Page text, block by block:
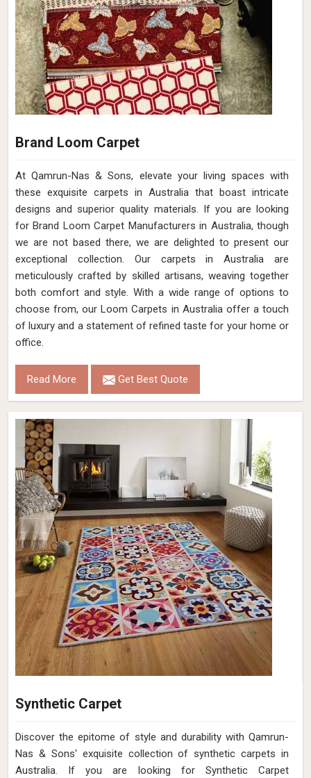
Brand Loom Carpet
At Qamrun-Nas & Sons, elevate your living spaces with
these exquisite carpets in Australia that boast intricate
designs and superior quality materials. If you are looking
for Brand Loom Carpet Manufacturers in Australia, though
we are not based there, we are delighted to present our
exceptional collection. Our carpets in Australia are
meticulously crafted by skilled artisans, weaving together
both comfort and style. With a wide range of options to
choose from, our Loom Carpets in Australia offer a touch
of luxury and a statement of refined taste for your home or
office.
Read More Get Best Quote
Synthetic Carpet
Discover the epitome of style and durability with Qamrun-
Nas & Sons' exquisite collection of synthetic carpets in
Australia. If you are looking for Synthetic Carpet